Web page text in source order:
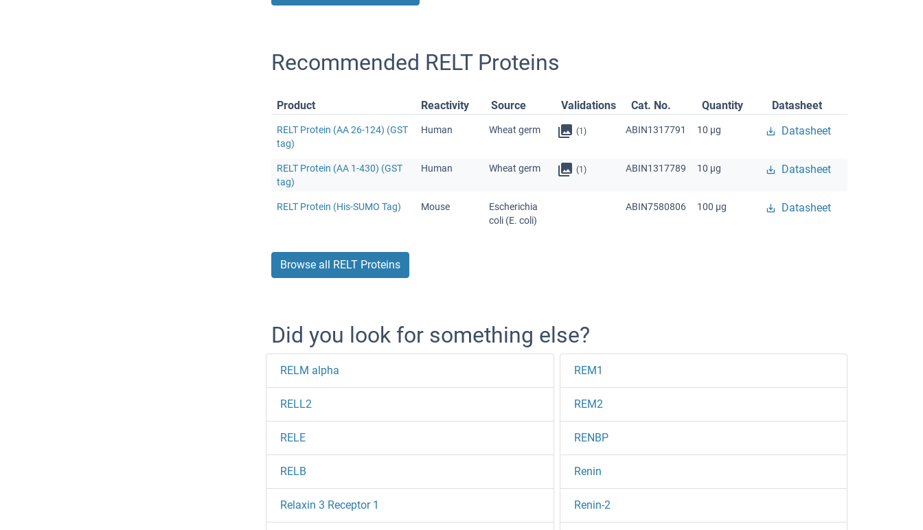
Recommended RELT Proteins
Product Reactivity Source Validations Cat. No. Quantity Datasheet
RELT Protein (AA 26-124) (GST
tag)
Human Wheat germ (1) ABIN1317791 10 μg Datasheet
RELT Protein (AA 1-430) (GST
tag)
Human Wheat germ (1) ABIN1317789 10 μg Datasheet
RELT Protein (His-SUMO Tag) Mouse
Escherichia
coli (E. coli)
ABIN7580806 100 μg Datasheet
Browse all RELT Proteins
Did you look for something else?
RELM alpha
RELL2
RELE
RELB
Relaxin 3 Receptor 1
REM1
REM2
RENBP
Renin
Renin-2